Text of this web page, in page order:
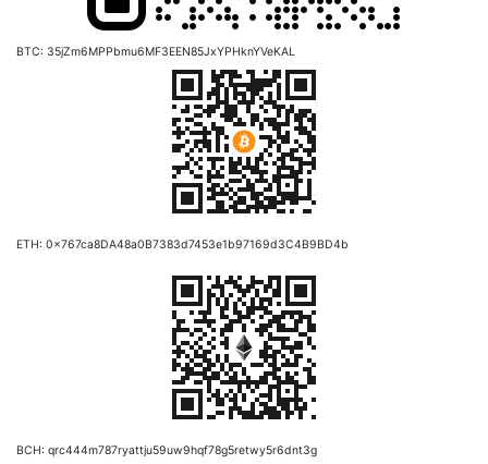
BTC: 35jZm6MPPbmu6MF3EEN85JxYPHknYVeKAL
ETH: 0x767ca8DA48a0B7383d7453e1b97169d3C4B9BD4b
BCH: qrc444m787ryattju59uw9hqf78g5retwy5r6dnt3g